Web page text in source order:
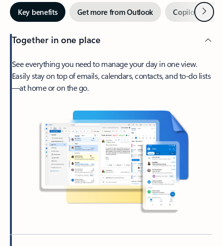
Key benefits Get more from Outlook Copilot inNext
Together in one place
See everything you need to manage your day in one view.
Easily stay on top of emails, calendars, contacts, and to-do lists
—at home or on the go.